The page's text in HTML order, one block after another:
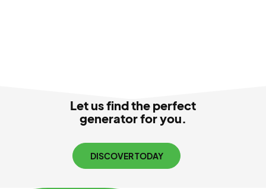
Let us find the perfect
generator for you.
DISCOVER TODAY